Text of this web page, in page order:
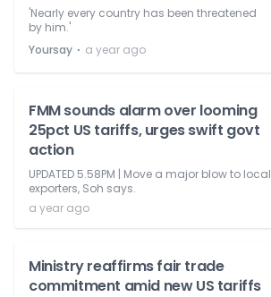
'Nearly every country has been threatened
by him.'
Yoursay ⋅ a year ago
FMM sounds alarm over looming
25pct US tariffs, urges swift govt
action
UPDATED 5.58PM | Move a major blow to local
exporters, Soh says.
a year ago
Ministry reaffirms fair trade
commitment amid new US tariffs